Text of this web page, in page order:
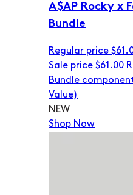
A$AP Rocky x
Bundle
Regular price
Sale price $61.00
Bundle
Value)
NEW
Shop Now